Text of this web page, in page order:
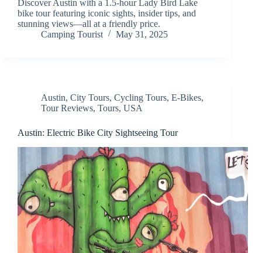
Discover Austin with a 1.5-hour Lady Bird Lake
bike tour featuring iconic sights, insider tips, and
stunning views—all at a friendly price.
Camping Tourist
May 31, 2025
Austin, City Tours, Cycling Tours, E-Bikes,
Tour Reviews, Tours, USA
Austin: Electric Bike City Sightseeing Tour